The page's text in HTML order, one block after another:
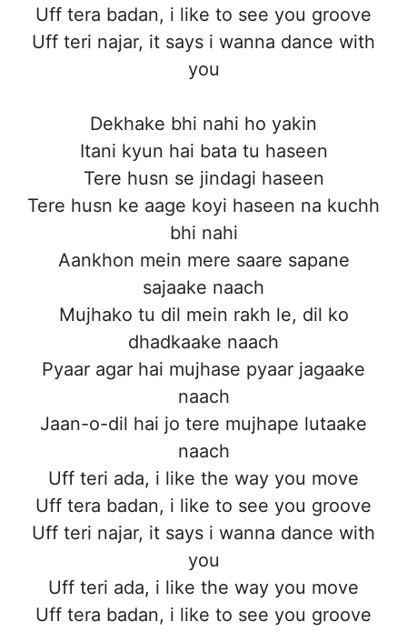
Uff tera badan, i like to see you groove
Uff teri najar, it says i wanna dance with
you
Dekhake bhi nahi ho yakin
Itani kyun hai bata tu haseen
Tere husn se jindagi haseen
Tere husn ke aage koyi haseen na kuchh
bhi nahi
Aankhon mein mere saare sapane
sajaake naach
Mujhako tu dil mein rakh le, dil ko
dhadkaake naach
Pyaar agar hai mujhase pyaar jagaake
naach
Jaan-o-dil hai jo tere mujhape lutaake
naach
Uff teri ada, i like the way you move
Uff tera badan, i like to see you groove
Uff teri najar, it says i wanna dance with
you
Uff teri ada, i like the way you move
Uff tera badan, i like to see you groove